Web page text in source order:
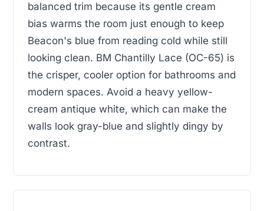
balanced trim because its gentle cream
bias warms the room just enough to keep
Beacon's blue from reading cold while still
looking clean. BM Chantilly Lace (OC-65) is
the crisper, cooler option for bathrooms and
modern spaces. Avoid a heavy yellow-
cream antique white, which can make the
walls look gray-blue and slightly dingy by
contrast.